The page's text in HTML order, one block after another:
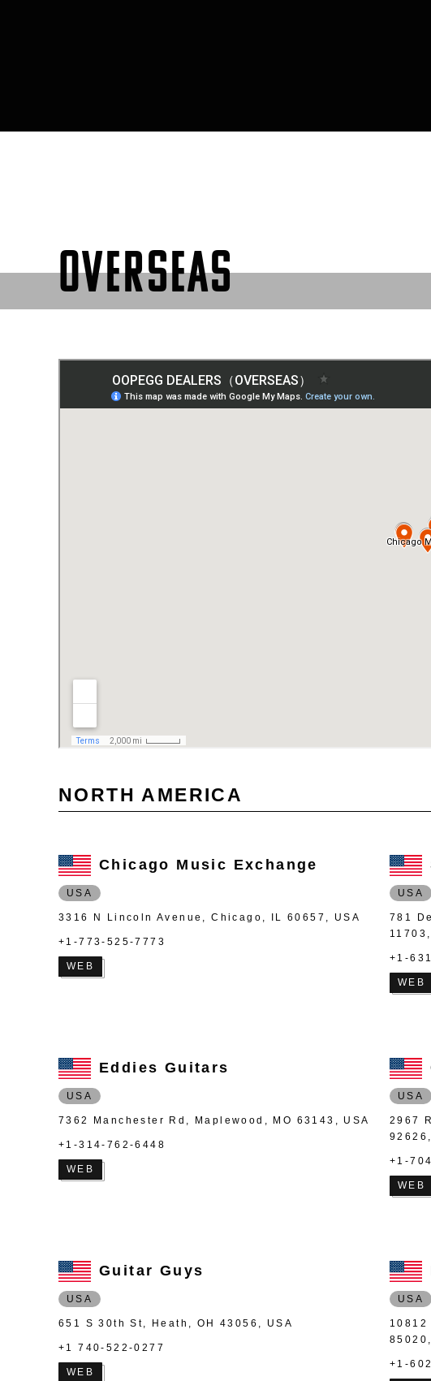
OVERSEAS
NORTH AMERICA
Chicago Music Exchange
USA
3316 N Lincoln Avenue, Chicago, IL 60657, USA
+1-773-525-7773
WEB
USA
781
+1-
WEB
Eddies Guitars
USA
7362 Manchester Rd, Maplewood, MO 63143, USA
+1-314-762-6448
WEB
USA
2967
+1-
WEB
Guitar Guys
USA
651 S 30th St, Heath, OH 43056, USA
+1 740-522-0277
WEB
USA
10812
+1-